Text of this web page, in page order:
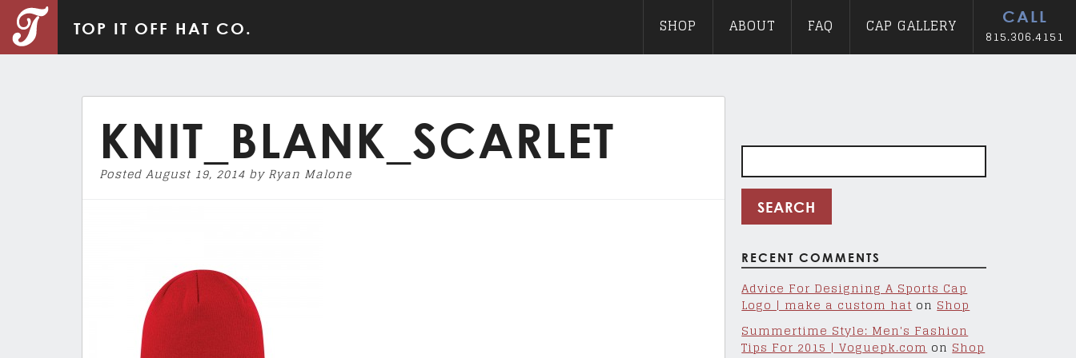
TOP IT OFF HAT CO.
CALL
815.306.4151
SHOP ABOUT FAQ CAP GALLERY
KNIT_BLANK_SCARLET
Posted August 19, 2014 by Ryan Malone
Search
RECENT COMMENTS
Advice For Designing A Sports Cap
Logo | make a custom hatonShop
Summertime Style: Men's Fashion
Tips For 2015 | Voguepk.com on Shop